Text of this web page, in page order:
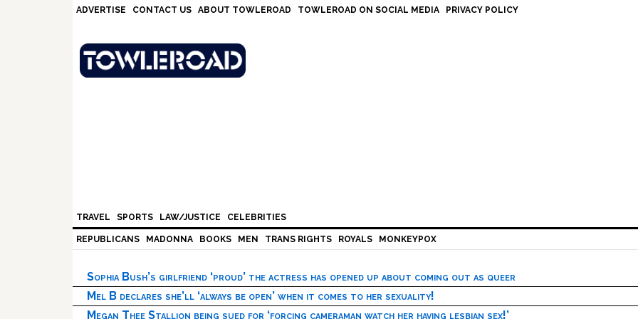
ADVERTISE CONTACT US ABOUT TOWLEROAD TOWLEROAD ON SOCIAL MEDIA PRIVACY POLICY
TRAVEL SPORTS LAW/JUSTICE CELEBRITIES
REPUBLICANS MADONNA BOOKS MEN TRANS RIGHTS ROYALS MONKEYPOX
Sophia Bush’s girlfriend ‘proud’ the actress has opened up about coming out as queer
Mel B declares she’ll ‘always be open’ when it comes to her sexuality!
Megan Thee Stallion being sued for ‘forcing cameraman watch her having lesbian sex!’